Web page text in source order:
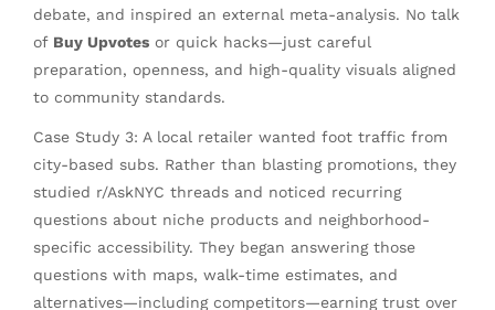
debate, and inspired an external meta-analysis. No talk
of Buy Upvotes or quick hacks—just careful
preparation, openness, and high-quality visuals aligned
to community standards.
Case Study 3: A local retailer wanted foot traffic from
city-based subs. Rather than blasting promotions, they
studied r/AskNYC threads and noticed recurring
questions about niche products and neighborhood-
specific accessibility. They began answering those
questions with maps, walk-time estimates, and
alternatives—including competitors—earning trust over